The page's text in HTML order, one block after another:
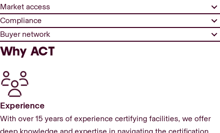
Market access
Compliance
Buyer network
Why ACT
Experience
With over 15 years of experience certifying facilities, we offer